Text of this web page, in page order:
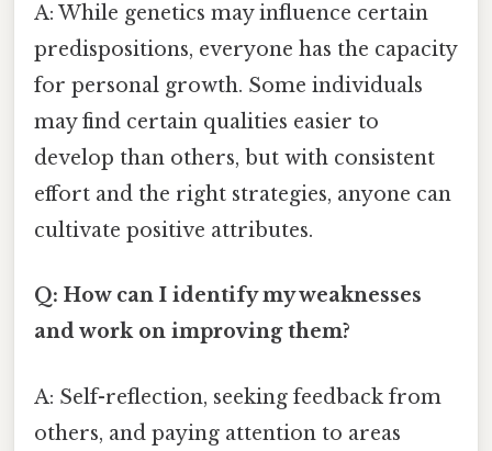
A: While genetics may influence certain
predispositions, everyone has the capacity
for personal growth. Some individuals
may find certain qualities easier to
develop than others, but with consistent
effort and the right strategies, anyone can
cultivate positive attributes.
Q: How can I identify my weaknesses
and work on improving them?
A: Self-reflection, seeking feedback from
others, and paying attention to areas